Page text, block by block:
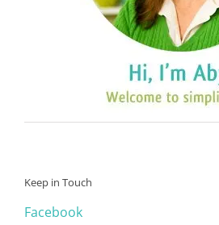
Keep in Touch
Facebook